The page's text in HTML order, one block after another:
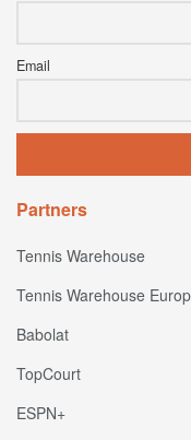
Email
Partners
Tennis Warehouse
Tennis Warehouse
Babolat
TopCourt
ESPN+